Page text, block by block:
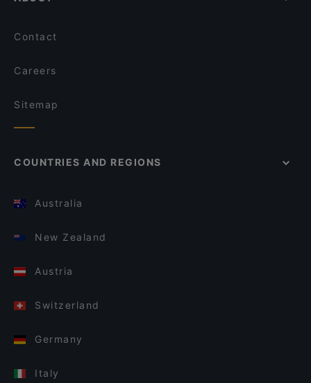
Contact
Careers
Sitemap
COUNTRIES AND REGIONS
Australia
New Zealand
Austria
Switzerland
Germany
Italy